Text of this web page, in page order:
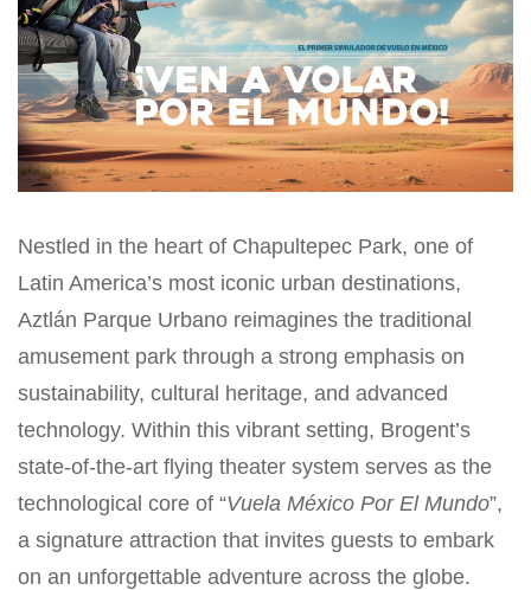
Nestled in the heart of Chapultepec Park, one of
Latin America’s most iconic urban destinations,
Aztlán Parque Urbano reimagines the traditional
amusement park through a strong emphasis on
sustainability, cultural heritage, and advanced
technology. Within this vibrant setting, Brogent’s
state-of-the-art flying theater system serves as the
technological core of “Vuela México Por El Mundo”,
a signature attraction that invites guests to embark
on an unforgettable adventure across the globe.